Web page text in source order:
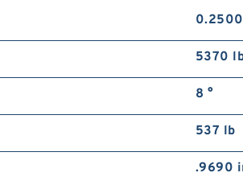
5370
8 °
537 lb
.9690